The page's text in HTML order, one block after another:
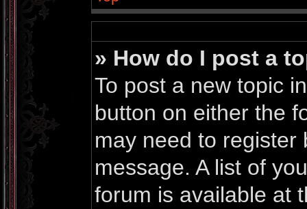
» How do I post a
To post a new topic
button on either the
may need to register
message. A list of
forum is available at